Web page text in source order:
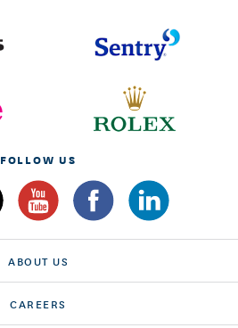
FOLLOW US
ABOUT US
CAREERS